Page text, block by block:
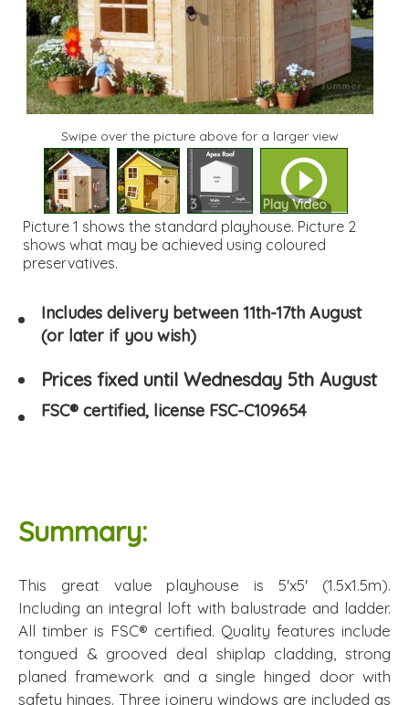
Swipe over the picture above for a larger view
1 2 3 Play Video
Picture 1 shows the standard playhouse. Picture 2
shows what may be achieved using coloured
preservatives.
Includes delivery between 11th-17th August
(or later if you wish)
Prices fixed until Wednesday 5th August
FSC® certified, license FSC-C109654
Summary:
This great value playhouse is 5'x5' (1.5x1.5m).
Including an integral loft with balustrade and ladder.
All timber is FSC® certified. Quality features include
tongued & grooved deal shiplap cladding, strong
planed framework and a single hinged door with
safety hinges. Three joinery windows are included as